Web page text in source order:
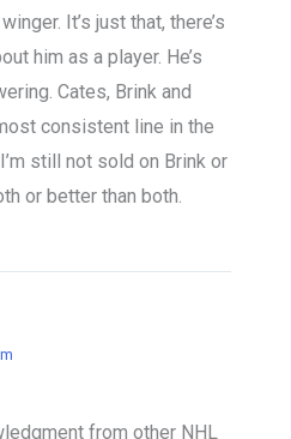
It’s just that, there’s
him as a player. He’s
Cates, Brink and
consistent line in the
still not sold on Brink or
or better than both.
from other NHL